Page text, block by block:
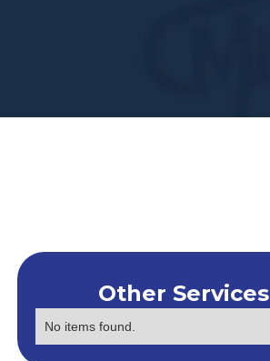
Other Services
No items found.